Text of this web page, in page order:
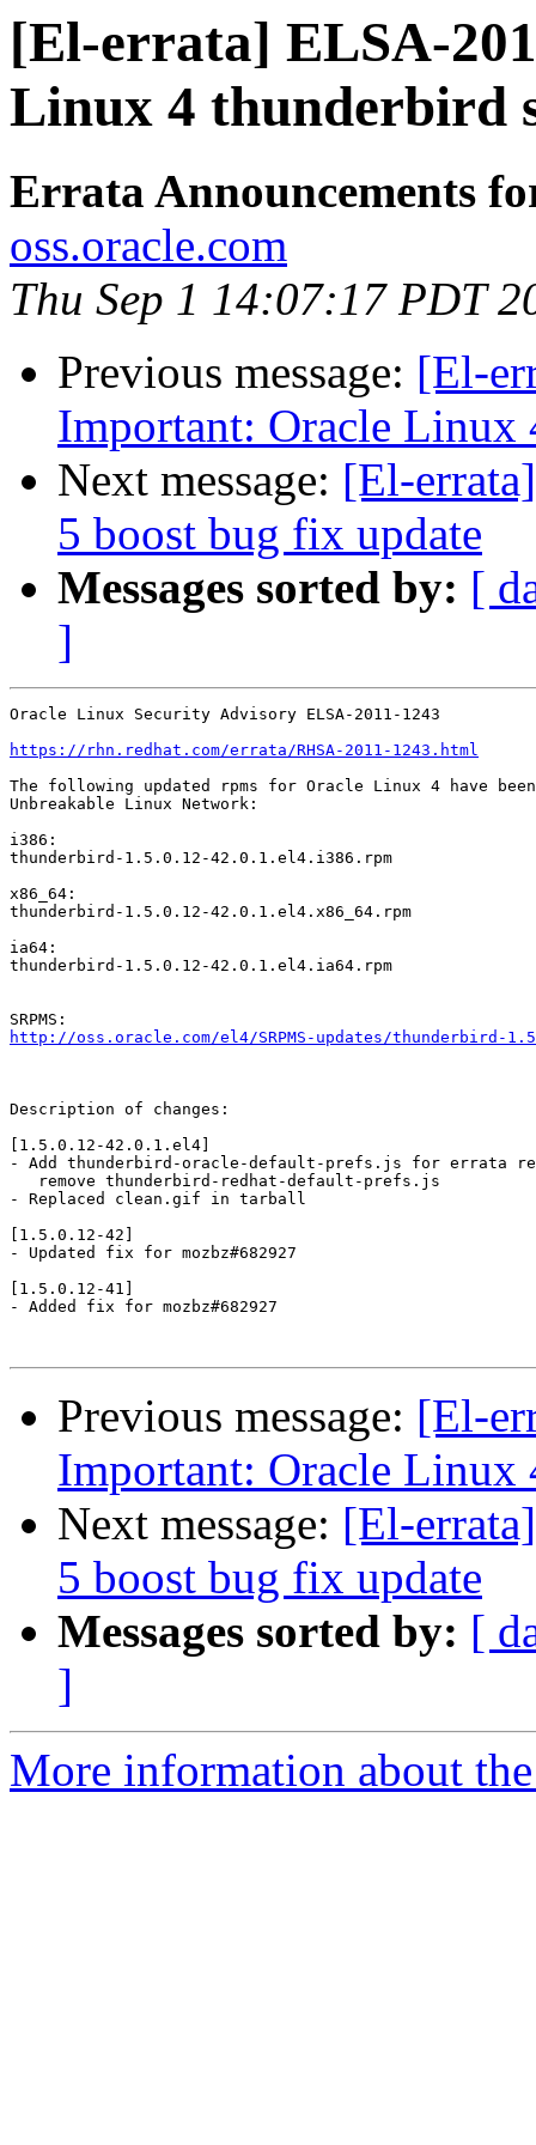
[El-errata] ELSA-
Linux 4 thunderbird
Errata Announcements
oss.oracle.com
Thu Sep 1 14:07:17 PDT
Previous message: [El-
Important: Oracle Linux
Next message: [El-
5 boost bug fix update
Messages sorted by: [
]
Oracle Linux Security Advisory ELSA-2011-1243
https://rhn.redhat.com/errata/RHSA-2011-1243.html
The following updated rpms for Oracle Linux 4 have
Unbreakable Linux Network:
i386:
thunderbird-1.5.0.12-42.0.1.el4.i386.rpm
x86_64:
thunderbird-1.5.0.12-42.0.1.el4.x86_64.rpm
ia64:
thunderbird-1.5.0.12-42.0.1.el4.ia64.rpm
http://oss.oracle.com/el4/SRPMS-updates/thunderbird-
Description of changes:
[1.5.0.12-42.0.1.el4]
- Add thunderbird-oracle-default-prefs.js for errata
   remove thunderbird-redhat-default-prefs.js
- Replaced clean.gif in tarball
[1.5.0.12-42]
- Updated fix for mozbz#682927
[1.5.0.12-41]
- Added fix for mozbz#682927
Previous message: [El-
Important: Oracle Linux
Next message: [El-
5 boost bug fix update
Messages sorted by: [
]
More information about